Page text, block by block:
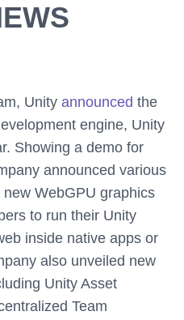
Unity announced the
engine, Unity
Showing a demo for
announced various
WebGPU graphics
to run their Unity
inside native apps or
also unveiled new
Unity Asset
Team